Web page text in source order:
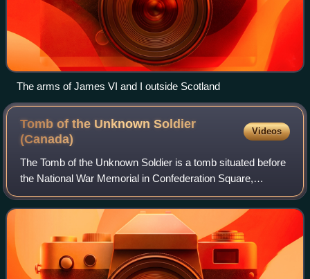
The arms of James VI and I outside Scotland
Tomb of the Unknown Soldier
(Canada)
Videos
The Tomb of the Unknown Soldier is a tomb situated before
the National War Memorial in Confederation Square,
Ottawa, Ontario. The tomb is dedicated to Canadian service
members, and holds the remains o